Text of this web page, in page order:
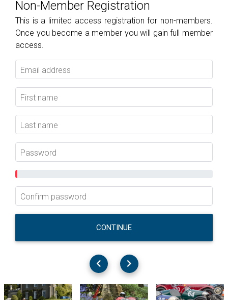
Non-Member Registration
This is a limited access registration for non-members.
Once you become a member you will gain full member
access.
Email address
First name
Last name
Password
Confirm password
CONTINUE